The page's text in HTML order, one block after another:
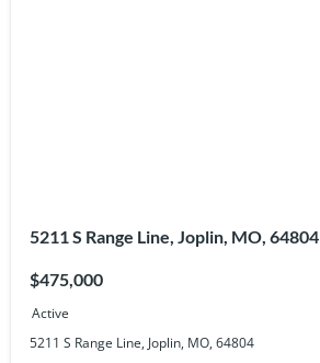
5211 S Range Line, Joplin, MO, 64804
$475,000
Active
5211 S Range Line, Joplin, MO, 64804